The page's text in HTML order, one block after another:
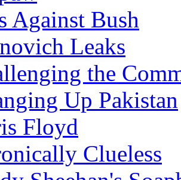
Against Bush
Leaks
the
Up Pakistan
Floyd
Clueless